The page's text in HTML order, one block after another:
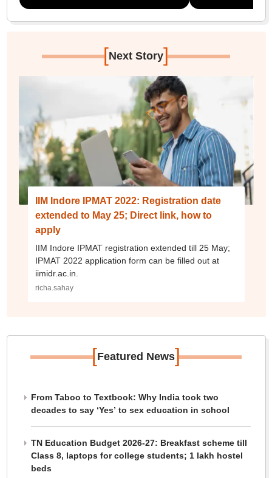
[Next Story]
IIM Indore IPMAT 2022: Registration date
extended to May 25; Direct link, how to
apply
IIM Indore IPMAT registration extended till 25 May;
IPMAT 2022 application form can be filled out at
iimidr.ac.in.
richa.sahay
[Featured News]
From Taboo to Textbook: Why India took two
decades to say ‘Yes’ to sex education in school
TN Education Budget 2026-27: Breakfast scheme till
Class 8, laptops for college students; 1 lakh hostel
beds